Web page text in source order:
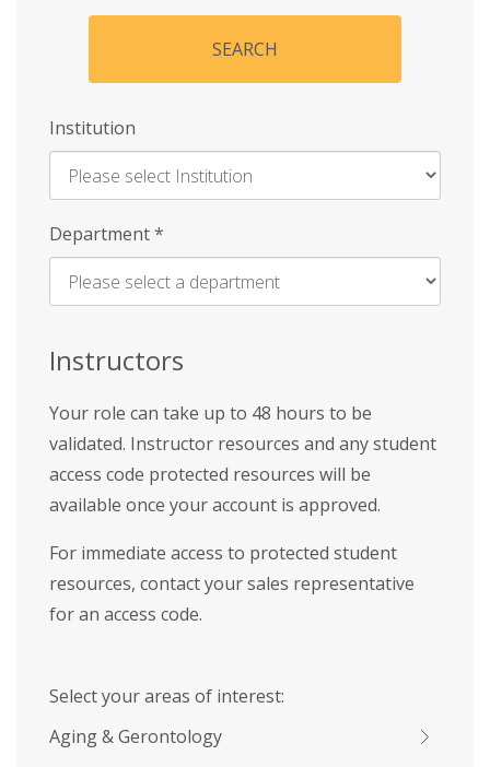
SEARCH
Institution
Enter
Name
Department*
Instructors
Your role can take up to 48 hours to be
validated. Instructor resources and any student
access code protected resources will be
available once your account is approved.
For immediate access to protected student
resources, contact your sales representative
for an access code.
Select your areas of interest:
Aging & Gerontology